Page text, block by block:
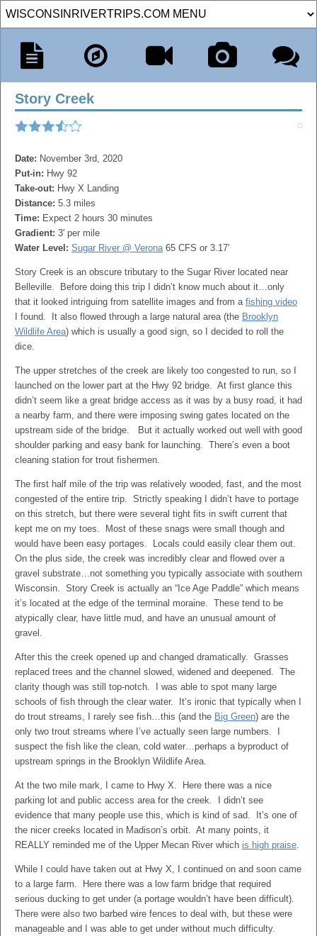
Story Creek
Date: November 3rd, 2020
Put-in: Hwy 92
Take-out: Hwy X Landing
Distance: 5.3 miles
Time: Expect 2 hours 30 minutes
Gradient: 3' per mile
Water Level: Sugar River @ Verona65 CFS or 3.17'
Story Creek is an obscure tributary to the Sugar River located near
Belleville. Before doing this trip I didn’t know much about it…only
that it looked intriguing from satellite images and from a fishing video
I found. It also flowed through a large natural area (the Brooklyn
Wildlife Area) which is usually a good sign, so I decided to roll the
dice.
The upper stretches of the creek are likely too congested to run, so I
launched on the lower part at the Hwy 92 bridge. At first glance this
didn’t seem like a great bridge access as it was by a busy road, it had
a nearby farm, and there were imposing swing gates located on the
upstream side of the bridge. But it actually worked out well with good
shoulder parking and easy bank for launching. There’s even a boot
cleaning station for trout fishermen.
The first half mile of the trip was relatively wooded, fast, and the most
congested of the entire trip. Strictly speaking I didn’t have to portage
on this stretch, but there were several tight fits in swift current that
kept me on my toes. Most of these snags were small though and
would have been easy portages. Locals could easily clear them out.
On the plus side, the creek was incredibly clear and flowed over a
gravel substrate…not something you typically associate with southern
Wisconsin. Story Creek is actually an “Ice Age Paddle” which means
it’s located at the edge of the terminal moraine. These tend to be
atypically clear, have little mud, and have an unusual amount of
gravel.
After this the creek opened up and changed dramatically. Grasses
replaced trees and the channel slowed, widened and deepened. The
clarity though was still top-notch. I was able to spot many large
schools of fish through the clear water. It’s ironic that typically when I
do trout streams, I rarely see fish…this (and the Big Green) are the
only two trout streams where I’ve actually seen large numbers. I
suspect the fish like the clean, cold water…perhaps a byproduct of
upstream springs in the Brooklyn Wildlife Area.
At the two mile mark, I came to Hwy X. Here there was a nice
parking lot and public access area for the creek. I didn’t see
evidence that many people use this, which is kind of sad. It’s one of
the nicer creeks located in Madison’s orbit. At many points, it
REALLY reminded me of the Upper Mecan River which is high praise.
While I could have taken out at Hwy X, I continued on and soon came
to a large farm. Here there was a low farm bridge that required
serious ducking to get under (a portage wouldn’t have been difficult).
There were also two barbed wire fences to deal with, but these were
manageable and I was able to get under without much difficulty.